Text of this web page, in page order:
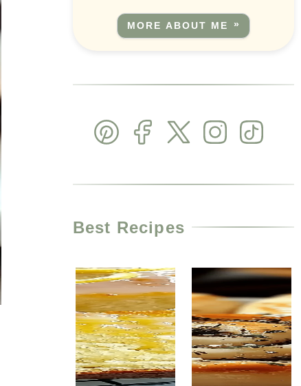
MORE ABOUT ME
Best Recipes